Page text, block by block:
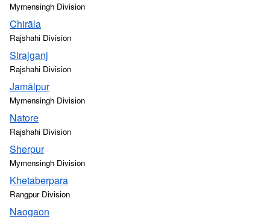
Mymensingh Division
Chirāla
Rajshahi Division
Sirajganj
Rajshahi Division
Jamālpur
Mymensingh Division
Natore
Rajshahi Division
Sherpur
Mymensingh Division
Khetaberpara
Rangpur Division
Naogaon